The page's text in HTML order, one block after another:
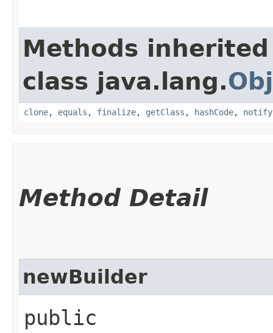
Methods
class java.lang.
clone, equals , finalize, getClass , hashCode, notify
Method Detail
newBuilder
public